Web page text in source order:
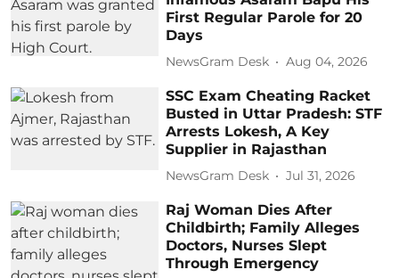
First Regular Parole for 20
Days
NewsGram Desk Aug 04, 2026
SSC Exam Cheating Racket
Busted in Uttar Pradesh: STF
Arrests Lokesh, A Key
Supplier in Rajasthan
NewsGram Desk Jul 31, 2026
Raj Woman Dies After
Childbirth; Family Alleges
Doctors, Nurses Slept
Through Emergency